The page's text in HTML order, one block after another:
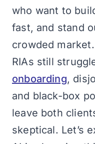
who want to
fast, and stand
crowded
RIAs still
onboarding,
and black-box
leave both
skeptical. Let’s